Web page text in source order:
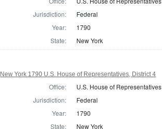
Jurisdiction:
Federal
Year:
1790
State:
New York
New York 1790 U.S. House of Representatives, District 4
Office:
U.S. House of Representatives
Jurisdiction:
Federal
Year:
1790
State:
New York